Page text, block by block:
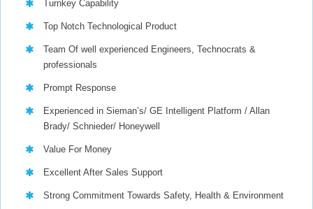
Turnkey Capability
Top Notch Technological Product
Team Of well experienced Engineers, Technocrats &
professionals
Prompt Response
Experienced in Sieman’s/ GE Intelligent Platform / Allan
Brady/ Schnieder/ Honeywell
Value For Money
Excellent After Sales Support
Strong Commitment Towards Safety, Health & Environment